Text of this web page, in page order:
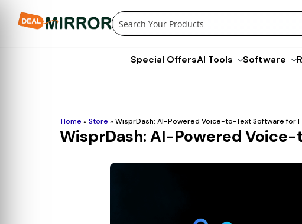
Special OffersAI Tools Software
Home » Store » WisprDash: AI-Powered Voice-to-Text Software for
WisprDash: AI-Powered